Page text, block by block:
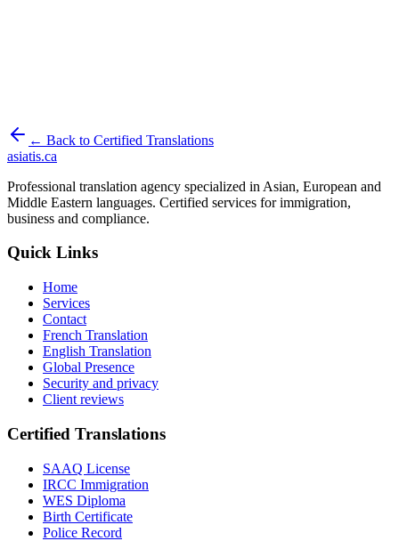
← Back to Certified Translations
asiatis.ca
Professional translation agency specialized in Asian, European and
Middle Eastern languages. Certified services for immigration,
business and compliance.
Quick Links
Home
Services
Contact
French Translation
English Translation
Global Presence
Security and privacy
Client reviews
Certified Translations
SAAQ License
IRCC Immigration
WES Diploma
Birth Certificate
Police Record